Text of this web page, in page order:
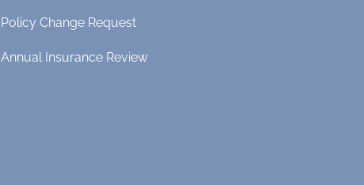
Policy Change Request
Annual Insurance Review